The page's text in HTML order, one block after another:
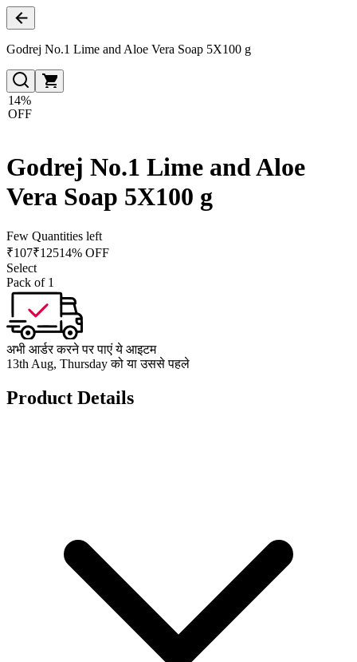
Godrej No.1 Lime and Aloe Vera Soap 5X100 g
14%
OFF
Godrej No.1 Lime and Aloe
Vera Soap 5X100 g
Few Quantities left
₹107₹12514% OFF
Select
Pack of 1
अभी आर्डर करने पर पाएं ये आइटम
13th Aug, Thursday को या उससे पहले
Product Details